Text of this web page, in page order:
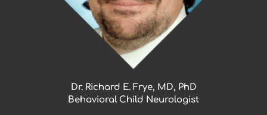
Dr. Richard E. Frye, MD, PhD
Behavioral Child Neurologist